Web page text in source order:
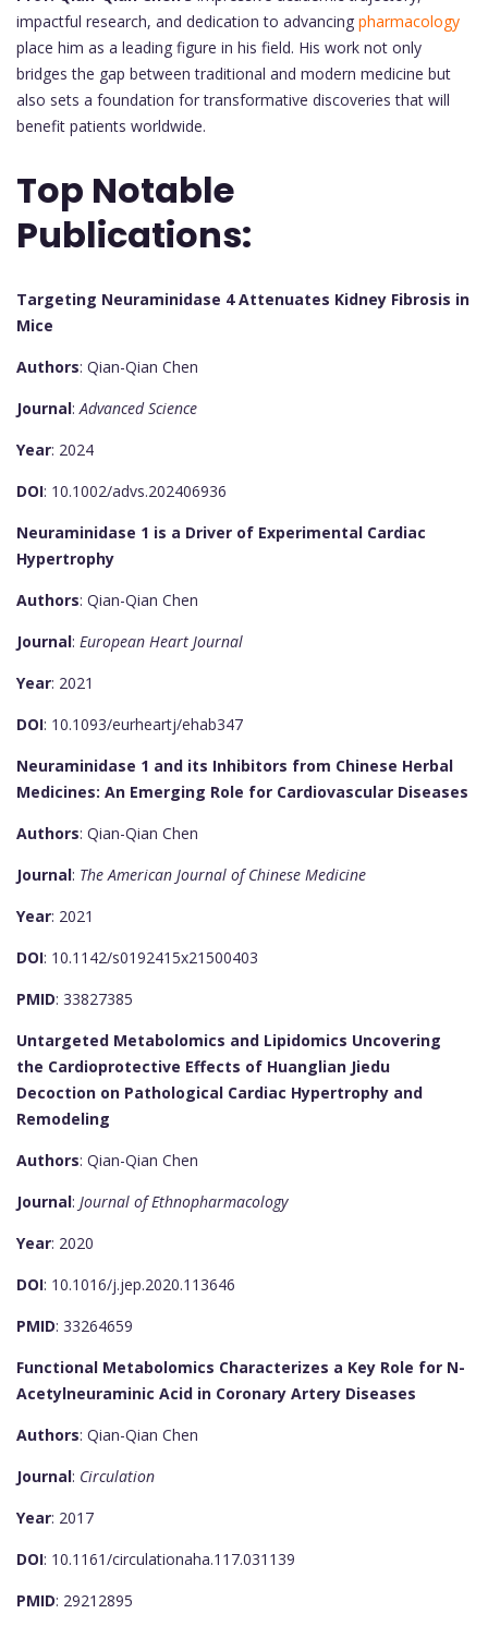
impactful research, and dedication to advancing pharmacology
place him as a leading figure in his field. His work not only
bridges the gap between traditional and modern medicine but
also sets a foundation for transformative discoveries that will
benefit patients worldwide.
Top Notable
Publications:
Targeting Neuraminidase 4 Attenuates Kidney Fibrosis in
Mice
Authors: Qian-Qian Chen
Journal: Advanced Science
Year: 2024
DOI: 10.1002/advs.202406936
Neuraminidase 1 is a Driver of Experimental Cardiac
Hypertrophy
Authors: Qian-Qian Chen
Journal: European Heart Journal
Year: 2021
DOI: 10.1093/eurheartj/ehab347
Neuraminidase 1 and its Inhibitors from Chinese Herbal
Medicines: An Emerging Role for Cardiovascular Diseases
Authors: Qian-Qian Chen
Journal: The American Journal of Chinese Medicine
Year: 2021
DOI: 10.1142/s0192415x21500403
PMID: 33827385
Untargeted Metabolomics and Lipidomics Uncovering
the Cardioprotective Effects of Huanglian Jiedu
Decoction on Pathological Cardiac Hypertrophy and
Remodeling
Authors: Qian-Qian Chen
Journal: Journal of Ethnopharmacology
Year: 2020
DOI: 10.1016/j.jep.2020.113646
PMID: 33264659
Functional Metabolomics Characterizes a Key Role for N-
Acetylneuraminic Acid in Coronary Artery Diseases
Authors: Qian-Qian Chen
Journal: Circulation
Year: 2017
DOI: 10.1161/circulationaha.117.031139
PMID: 29212895